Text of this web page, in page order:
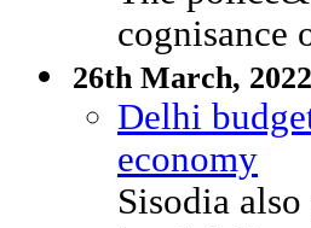
cognisance
26th March,
Delhi
economy
Sisodia